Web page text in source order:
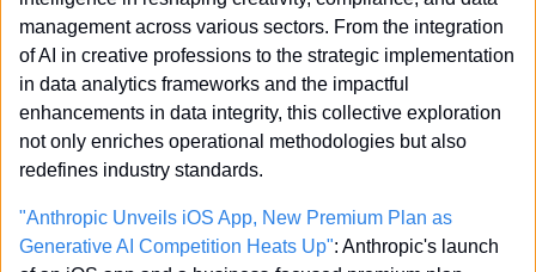
management across various sectors. From the integration
of AI in creative professions to the strategic implementation
in data analytics frameworks and the impactful
enhancements in data integrity, this collective exploration
not only enriches operational methodologies but also
redefines industry standards.
"Anthropic Unveils iOS App, New Premium Plan as
Generative AI Competition Heats Up": Anthropic's launch